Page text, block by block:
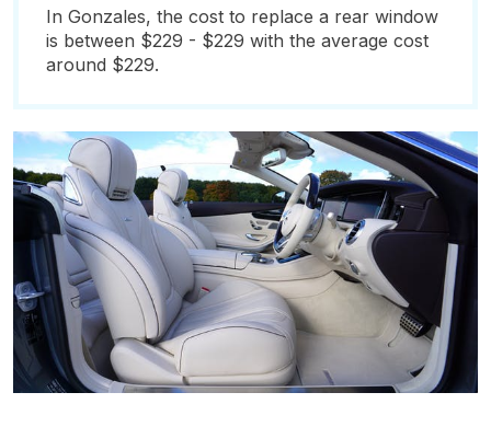
In Gonzales, the cost to replace a rear window
is between $229 - $229 with the average cost
around $229.